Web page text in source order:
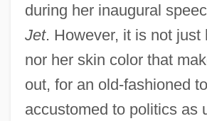
during her inaugural
Jet. However, it is not just
nor her skin color that
out, for an old-fashioned
accustomed to politics as